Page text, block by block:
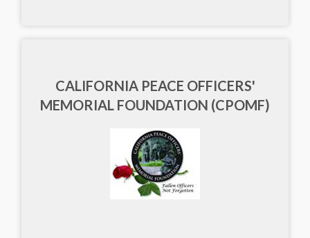
CALIFORNIA PEACE OFFICERS'
MEMORIAL FOUNDATION (CPOMF)